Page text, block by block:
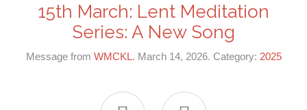
15th March: Lent Meditation
Series: A New Song
Message from WMCKL. March 14, 2026. Category: 2025